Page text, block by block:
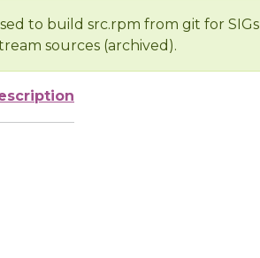
to build src.rpm from git for SIGs
sources (archived).